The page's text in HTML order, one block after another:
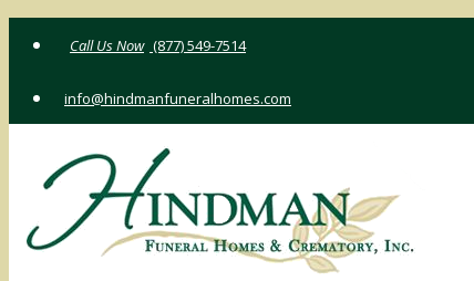
(877) 549-7514
info@hindmanfuneralhomes.com